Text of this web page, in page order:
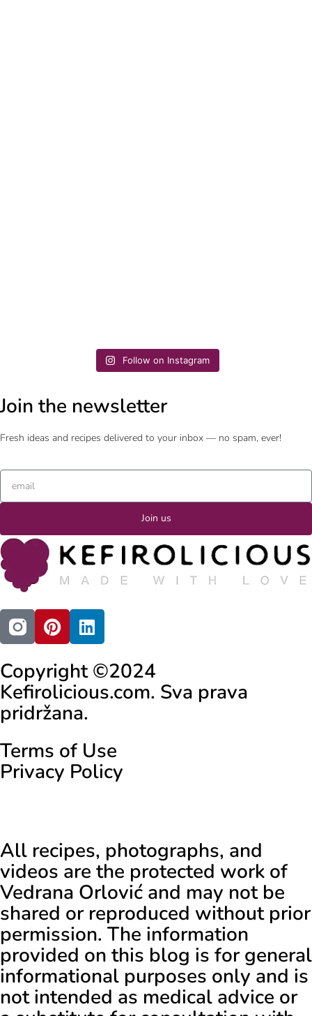
Follow on Instagram
Join the newsletter
Fresh ideas and recipes delivered to your inbox — no spam, ever!
Join us
Copyright ©2024
Kefirolicious.com. Sva prava
pridržana.
Terms of Use
Privacy Policy
All recipes, photographs, and
videos are the protected work of
Vedrana Orlović and may not be
shared or reproduced without prior
permission. The information
provided on this blog is for general
informational purposes only and is
not intended as medical advice or